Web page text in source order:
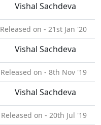
Vishal Sachdeva
Released on - 21st Jan '20
Vishal Sachdeva
Released on - 8th Nov '19
Vishal Sachdeva
Released on - 20th Jul '19